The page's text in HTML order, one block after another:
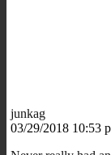
junkag
03/29/2018 10:53